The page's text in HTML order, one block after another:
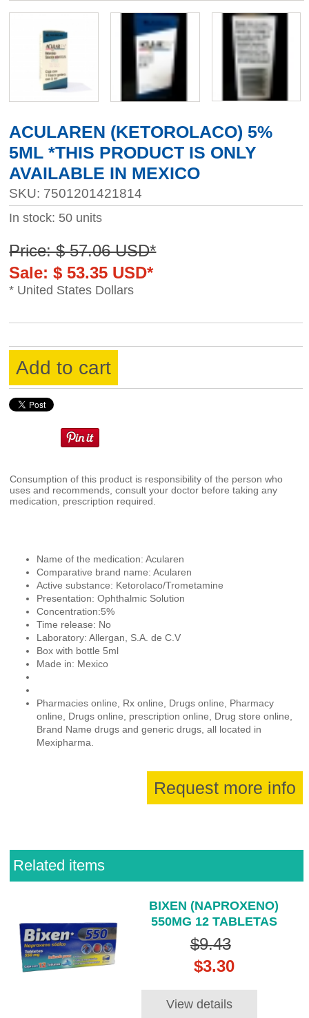
ACULAREN (KETOROLACO) 5%
5ML *THIS PRODUCT IS ONLY
AVAILABLE IN MEXICO
SKU: 7501201421814
In stock: 50 units
Price: $ 57.06 USD*
Sale: $ 53.35 USD*
* United States Dollars
Add to cart
Consumption of this product is responsibility of the person who
uses and recommends, consult your doctor before taking any
medication, prescription required.
Name of the medication: Acularen
Comparative brand name: Acularen
Active substance: Ketorolaco/Trometamine
Presentation: Ophthalmic Solution
Concentration:5%
Time release: No
Laboratory: Allergan, S.A. de C.V
Box with bottle 5ml
Made in: Mexico
Pharmacies online, Rx online, Drugs online, Pharmacy
online, Drugs online, prescription online, Drug store online,
Brand Name drugs and generic drugs, all located in
Mexipharma.
Request more info
Related items
BIXEN (NAPROXENO)
550MG 12 TABLETAS
$9.43
$3.30
View details